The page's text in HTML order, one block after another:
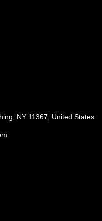
NY 11367, United States